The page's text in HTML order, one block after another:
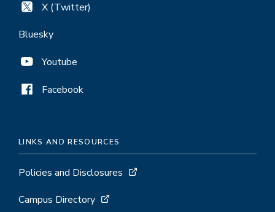
X (Twitter)
Bluesky
Youtube
Facebook
LINKS AND RESOURCES
Policies and Disclosures
Campus Directory